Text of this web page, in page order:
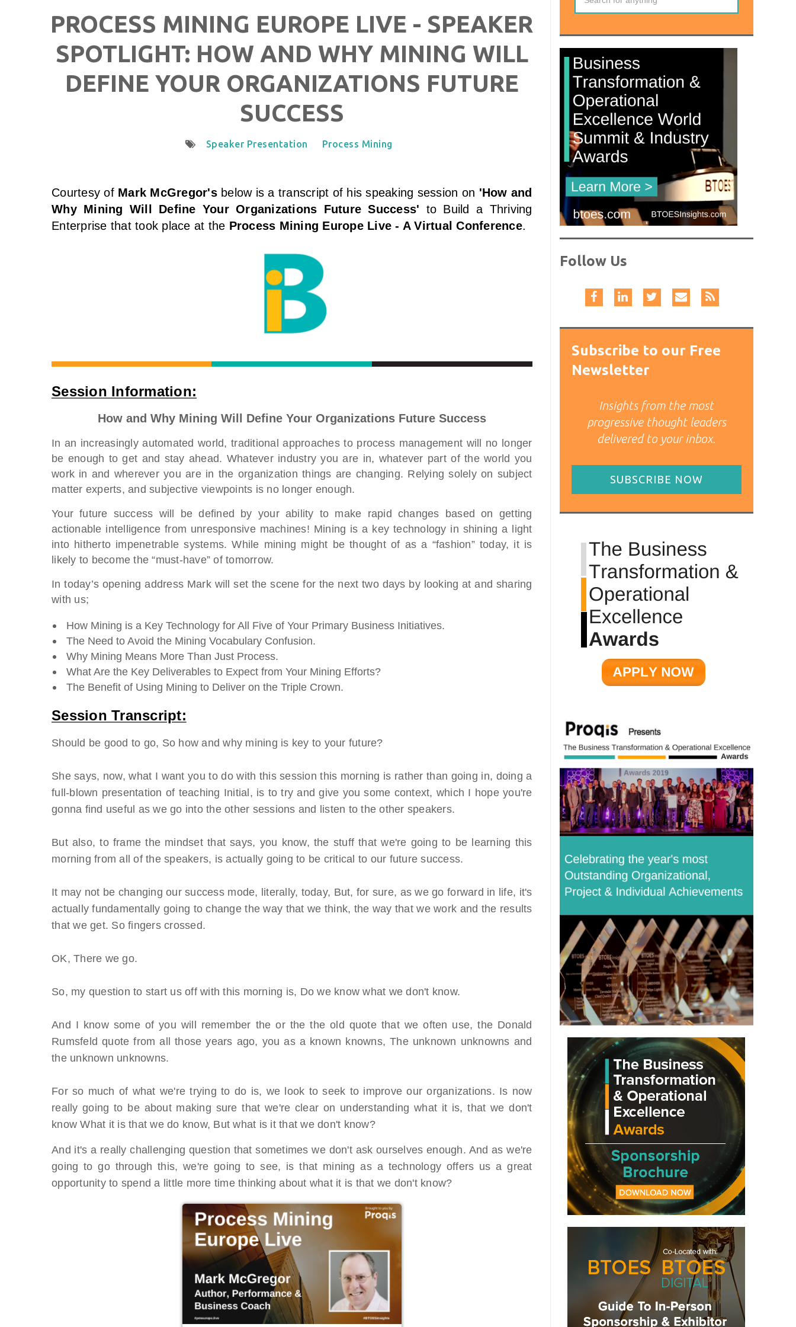
PROCESS MINING EUROPE LIVE - SPEAKER
SPOTLIGHT: HOW AND WHY MINING WILL
DEFINE YOUR ORGANIZATIONS FUTURE
SUCCESS
Speaker Presentation Process Mining
Courtesy of Mark McGregor'sbelow is a transcript of his speaking session on 'How and
Why Mining Will Define Your Organizations Future Success' to Build a Thriving
Enterprise that took place at the Process Mining Europe Live - A Virtual Conference.
Session Information:
How and Why Mining Will Define Your Organizations Future Success
In an increasingly automated world, traditional approaches to process management will no longer
be enough to get and stay ahead. Whatever industry you are in, whatever part of the world you
work in and wherever you are in the organization things are changing. Relying solely on subject
matter experts, and subjective viewpoints is no longer enough.
Your future success will be defined by your ability to make rapid changes based on getting
actionable intelligence from unresponsive machines! Mining is a key technology in shining a light
into hitherto impenetrable systems. While mining might be thought of as a “fashion” today, it is
likely to become the “must-have” of tomorrow.
In today’s opening address Mark will set the scene for the next two days by looking at and sharing
with us;
How Mining is a Key Technology for All Five of Your Primary Business Initiatives.
The Need to Avoid the Mining Vocabulary Confusion.
Why Mining Means More Than Just Process.
What Are the Key Deliverables to Expect from Your Mining Efforts?
The Benefit of Using Mining to Deliver on the Triple Crown.
Session Transcript:
Should be good to go, So how and why mining is key to your future?
She says, now, what I want you to do with this session this morning is rather than going in, doing a
full-blown presentation of teaching Initial, is to try and give you some context, which I hope you're
gonna find useful as we go into the other sessions and listen to the other speakers.
But also, to frame the mindset that says, you know, the stuff that we're going to be learning this
morning from all of the speakers, is actually going to be critical to our future success.
It may not be changing our success mode, literally, today, But, for sure, as we go forward in life, it's
actually fundamentally going to change the way that we think, the way that we work and the results
that we get. So fingers crossed.
OK, There we go.
So, my question to start us off with this morning is, Do we know what we don't know.
And I know some of you will remember the or the the old quote that we often use, the Donald
Rumsfeld quote from all those years ago, you as a known knowns, The unknown unknowns and
the unknown unknowns.
For so much of what we're trying to do is, we look to seek to improve our organizations. Is now
really going to be about making sure that we're clear on understanding what it is, that we don't
know What it is that we do know, But what is it that we don't know?
And it's a really challenging question that sometimes we don't ask ourselves enough. And as we're
going to go through this, we're going to see, is that mining as a technology offers us a great
opportunity to spend a little more time thinking about what it is that we don't know?
Follow Us
Subscribe to our Free
Newsletter
Insights from the most
progressive thought leaders
delivered to your inbox.
SUBSCRIBE NOW